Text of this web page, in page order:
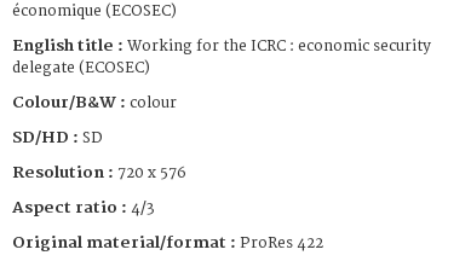
économique (ECOSEC)
English title : Working for the ICRC : economic security
delegate (ECOSEC)
Colour/B&W : colour
SD/HD : SD
Resolution : 720 x 576
Aspect ratio : 4/3
Original material/format : ProRes 422